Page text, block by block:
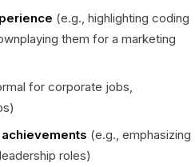
(e.g., highlighting coding
them for a marketing
for corporate jobs,
(e.g., emphasizing
roles)